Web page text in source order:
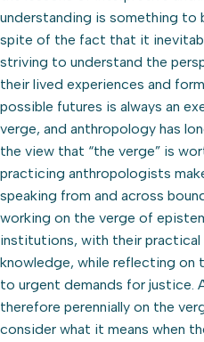
understanding is something to
spite of the fact that it
striving to understand the
their lived experiences and
possible futures is always an
verge, and anthropology has
the view that “the verge” is
practicing anthropologists
speaking from and across
working on the verge of
institutions, with their practical
knowledge, while reflecting on
to urgent demands for justice.
therefore perennially on the
consider what it means when